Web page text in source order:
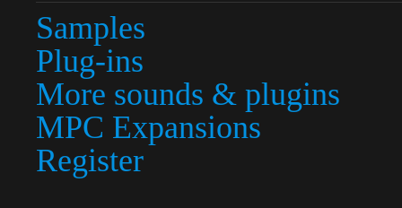
Samples
Plug-ins
More sounds & plugins
MPC Expansions
Register